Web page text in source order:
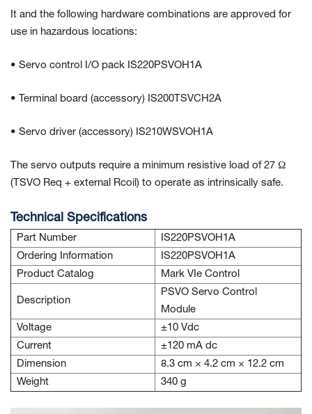
It and the following hardware combinations are approved for
use in hazardous locations:
• Servo control I/O pack IS220PSVOH1A
• Terminal board (accessory) IS200TSVCH2A
• Servo driver (accessory) IS210WSVOH1A
The servo outputs require a minimum resistive load of 27 Ω
(TSVO Req + external Rcoil) to operate as intrinsically safe.
Technical Specifications
Part Number
IS220PSVOH1A
Ordering Information
IS220PSVOH1A
Product Catalog
Mark VIe Control
Description
PSVO Servo Control
Module
Voltage
±10 Vdc
Current
±120 mA dc
Dimension
8.3 cm × 4.2 cm × 12.2 cm
Weight
340 g